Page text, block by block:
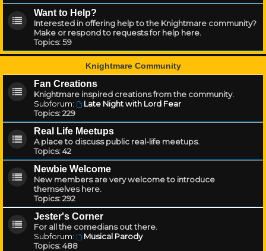
Want to Help?
Interested in offering help to the Knightmare community?
Make or respond to requests for help here.
Topics:59
Knightmare Community
Fan Creations
Knightmare inspired creations from the community.
Subforum:
Late Night with Lord Fear
Topics:229
Real Life Meetups
A place to discuss public real-life meetups.
Topics:42
Newbie Welcome
New members are very welcome to introduce
themselves here.
Topics:292
Jester's Corner
For all the comedians out there.
Subforum:
Musical Parody
Topics:488